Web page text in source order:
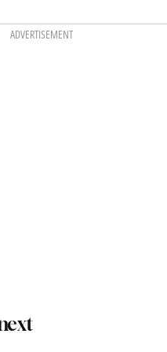
ADVERTISEMENT